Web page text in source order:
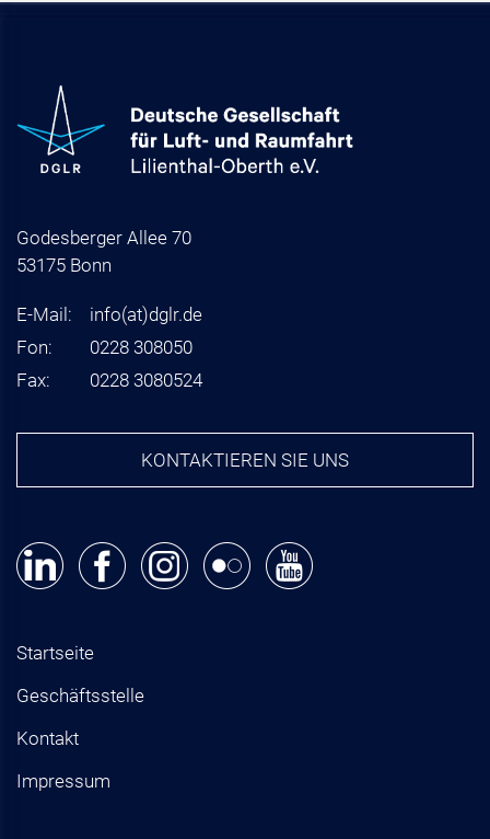
Godesberger Allee 70
53175 Bonn
E-Mail: info(at)dglr.de
Fon:
0228 308050
Fax:
0228 3080524
KONTAKTIEREN SIE UNS
Startseite
Geschäftsstelle
Kontakt
Impressum